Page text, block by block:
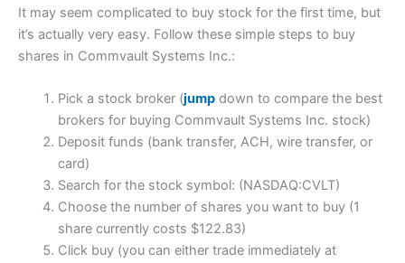
It may seem complicated to buy stock for the first time, but
it’s actually very easy. Follow these simple steps to buy
shares in Commvault Systems Inc.:
Pick a stock broker (jumpdown to compare the best
brokers for buying Commvault Systems Inc. stock)
Deposit funds (bank transfer, ACH, wire transfer, or
card)
Search for the stock symbol: (NASDAQ:CVLT)
Choose the number of shares you want to buy (1
share currently costs $122.83)
Click buy (you can either trade immediately at